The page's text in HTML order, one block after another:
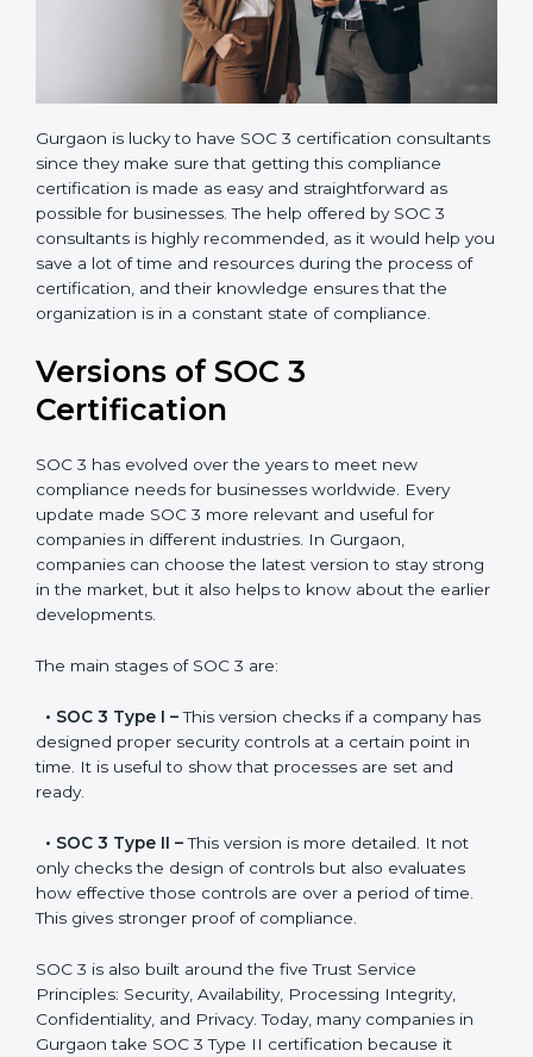
Gurgaon is lucky to have SOC 3 certification
consultants since they make sure that getting this
straightforward as possible for businesses. The help
as it would help you save a lot of time and resources
knowledge ensures that the organization is in a
constant state of compliance.
Versions of SOC 3
Certification
compliance needs for businesses worldwide. Every
companies in different industries. In Gurgaon,
companies can choose the latest version to stay
strong in the market, but it also helps to know about
the earlier developments.
The main stages of SOC 3 are:
•SOC 3 Type I –This version checks if a company
has designed proper security controls at a certain
set and ready.
•SOC 3 Type II –This version is more detailed. It not
only checks the design of controls but also evaluates